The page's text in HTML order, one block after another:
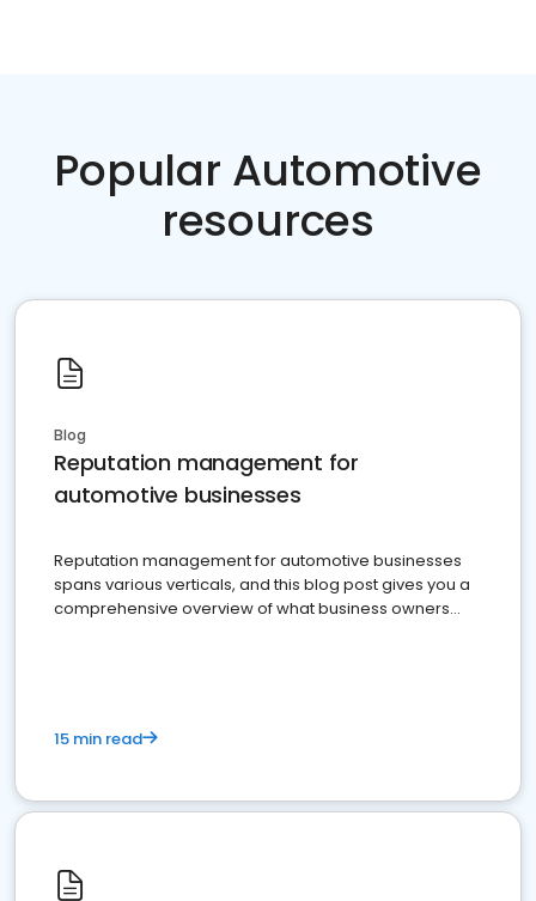
Popular Automotive
resources
Blog
Reputation management for
automotive businesses
Reputation management for automotive businesses
spans various verticals, and this blog post gives you a
comprehensive overview of what business owners
15 min read